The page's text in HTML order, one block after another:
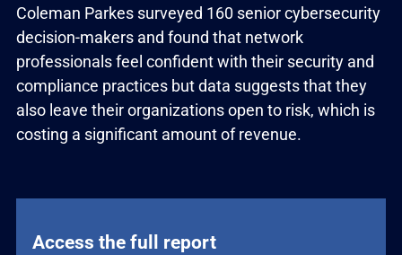
Coleman Parkes surveyed 160 senior cybersecurity
decision-makers and found that network
professionals feel confident with their security and
compliance practices but data suggests that they
also leave their organizations open to risk, which is
costing a significant amount of revenue.
Access the full report